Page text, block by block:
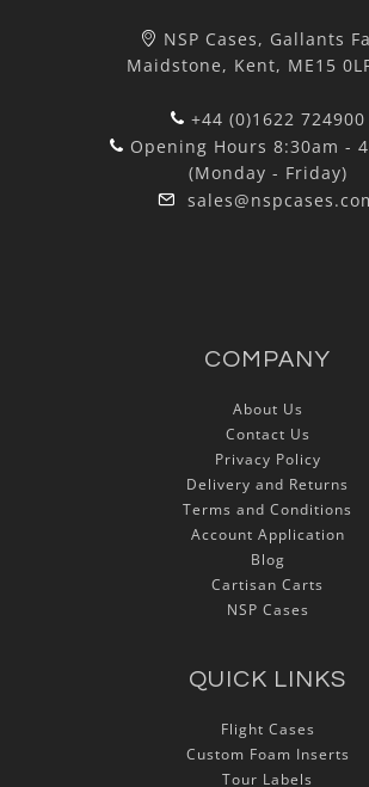
NSP Cases, Gallants
Maidstone, Kent, ME15
+44 (0)1622 724900
Opening Hours 8:30am -
(Monday - Friday)
COMPANY
About Us
Contact Us
Privacy Policy
Delivery and Returns
Terms and Conditions
Account Application
Blog
Cartisan Carts
NSP Cases
QUICK LINKS
Flight Cases
Custom Foam Inserts
Tour Labels